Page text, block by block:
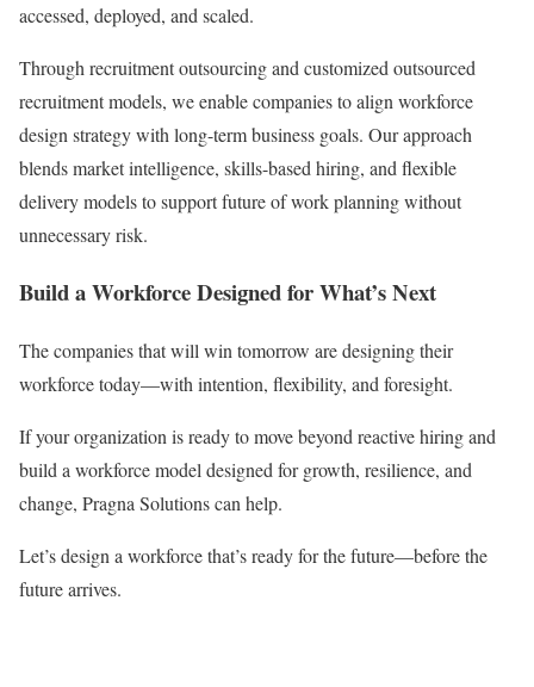
accessed, deployed, and scaled.
Through recruitment outsourcing and customized outsourced
recruitment models, we enable companies to align workforce
design strategy with long-term business goals. Our approach
blends market intelligence, skills-based hiring, and flexible
delivery models to support future of work planning without
unnecessary risk.
Build a Workforce Designed for What’s Next
The companies that will win tomorrow are designing their
workforce today—with intention, flexibility, and foresight.
If your organization is ready to move beyond reactive hiring and
build a workforce model designed for growth, resilience, and
change, Pragna Solutions can help.
Let’s design a workforce that’s ready for the future—before the
future arrives.